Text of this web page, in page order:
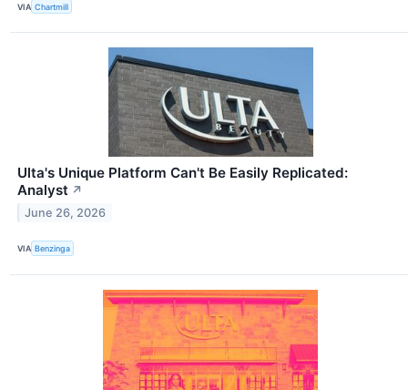
VIA Chartmill
Ulta's Unique Platform Can't Be Easily Replicated:
Analyst ↗
June 26, 2026
VIA Benzinga